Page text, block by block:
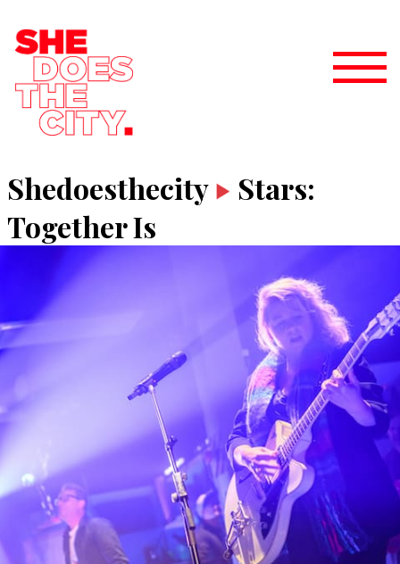
Shedoesthecity
Stars:
Together Is